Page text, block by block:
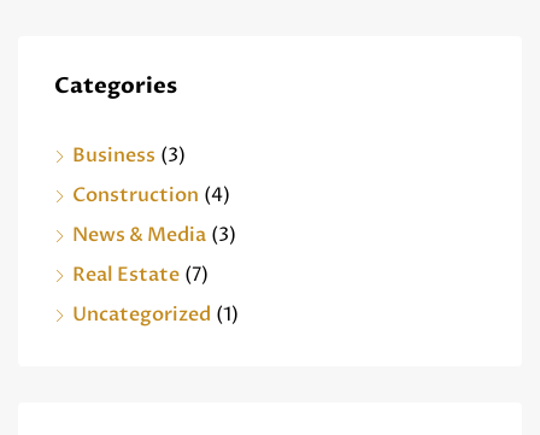
Categories
Business (3)
Construction (4)
News & Media (3)
Real Estate (7)
Uncategorized (1)